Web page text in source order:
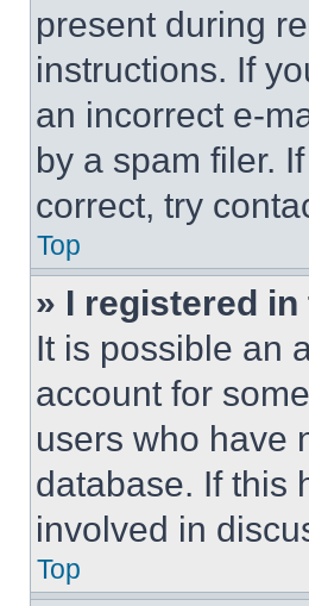
present during
instructions. If
an incorrect e-
by a spam filer.
correct, try
Top
» I registered
It is possible an
account for
users who have
database. If this
involved in
Top